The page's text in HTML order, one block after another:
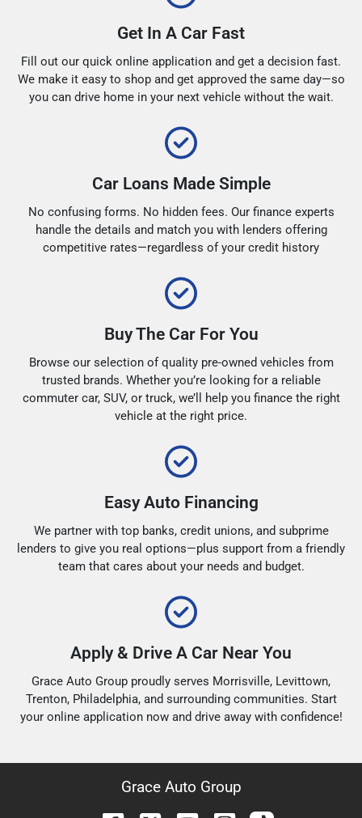
Get In A Car Fast
Fill out our quick online application and get a decision fast.
We make it easy to shop and get approved the same day—so
you can drive home in your next vehicle without the wait.
Car Loans Made Simple
No confusing forms. No hidden fees. Our finance experts
handle the details and match you with lenders offering
competitive rates—regardless of your credit history
Buy The Car For You
Browse our selection of quality pre-owned vehicles from
trusted brands. Whether you’re looking for a reliable
commuter car, SUV, or truck, we’ll help you finance the right
vehicle at the right price.
Easy Auto Financing
We partner with top banks, credit unions, and subprime
lenders to give you real options—plus support from a friendly
team that cares about your needs and budget.
Apply & Drive A Car Near You
Grace Auto Group proudly serves Morrisville, Levittown,
Trenton, Philadelphia, and surrounding communities. Start
your online application now and drive away with confidence!
Grace Auto Group